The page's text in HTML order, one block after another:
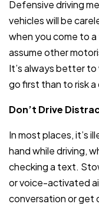
Defensive driving
vehicles will be
when you come to
assume other
It’s always better
go first than to risk a
Don’t Drive
In most places, it’s
hand while driving,
checking a text.
or voice-activated
conversation or get